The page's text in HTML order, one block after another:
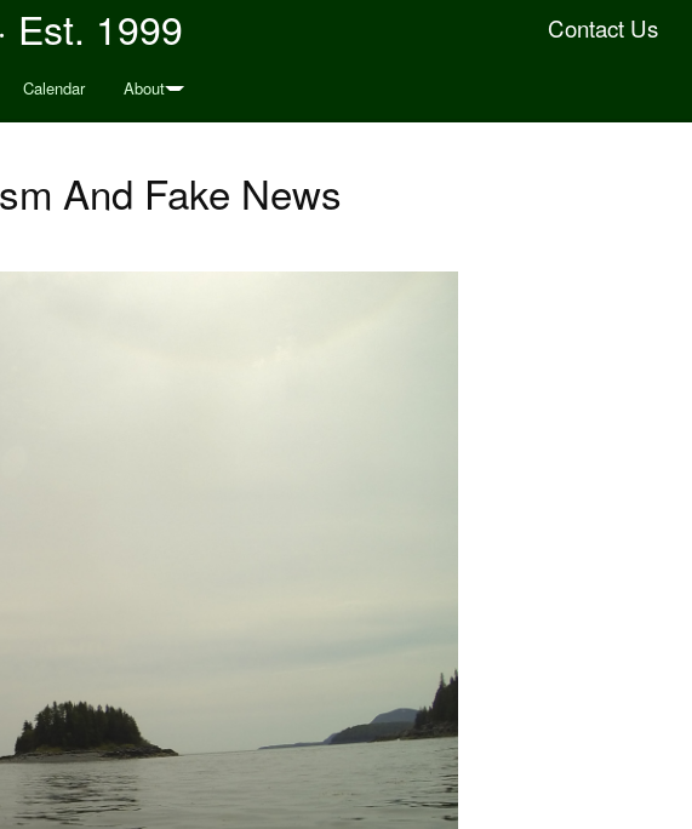
Contact Us
Est. 1999
Calendar About
And Fake News